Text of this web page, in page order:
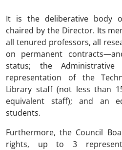
It is the deliberative body
chaired by the Director. Its
all tenured professors, all
on permanent
status; the
representation of the
Library staff (not less than
equivalent staff); and an
students.
Furthermore, the Council
rights, up to 3